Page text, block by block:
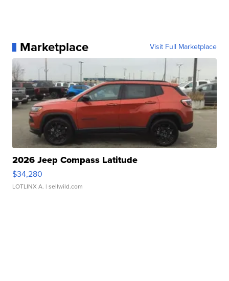
Marketplace Visit Full Marketplace
2026 Jeep Compass Latitude
$34,280
LOTLINX A. | sellwild.com